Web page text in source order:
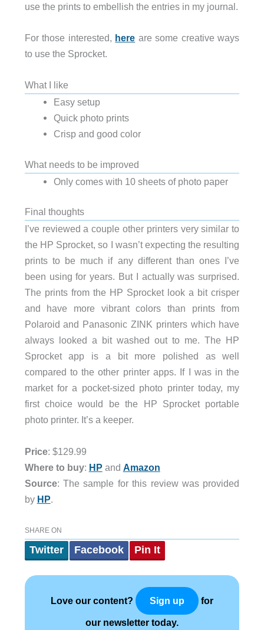
use the prints to embellish the entries in my journal.
For those interested, here are some creative ways
to use the Sprocket.
What I like
Easy setup
Quick photo prints
Crisp and good color
What needs to be improved
Only comes with 10 sheets of photo paper
Final thoughts
I’ve reviewed a couple other printers very similar to
the HP Sprocket, so I wasn’t expecting the resulting
prints to be much if any different than ones I’ve
been using for years. But I actually was surprised.
The prints from the HP Sprocket look a bit crisper
and have more vibrant colors than prints from
Polaroid and Panasonic ZINK printers which have
always looked a bit washed out to me. The HP
Sprocket app is a bit more polished as well
compared to the other printer apps. If I was in the
market for a pocket-sized photo printer today, my
first choice would be the HP Sprocket portable
photo printer. It’s a keeper.
Price: $129.99
Where to buy: HP and Amazon
Source: The sample for this review was provided
by HP.
SHARE ON
Twitter Facebook Pin It
Love our content? Sign up for
our newsletter today.